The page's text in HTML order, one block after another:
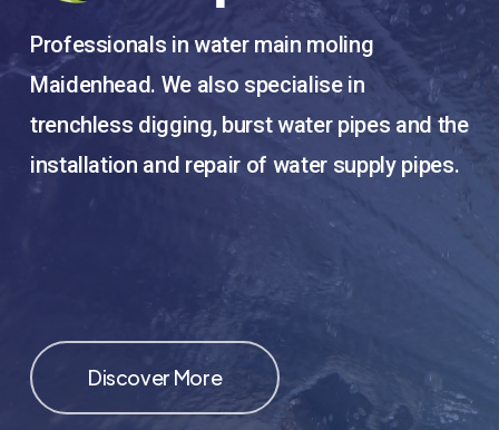
Professionals in water main moling
Maidenhead. We also specialise in
trenchless digging, burst water pipes and the
installation and repair of water supply pipes.
Discover More